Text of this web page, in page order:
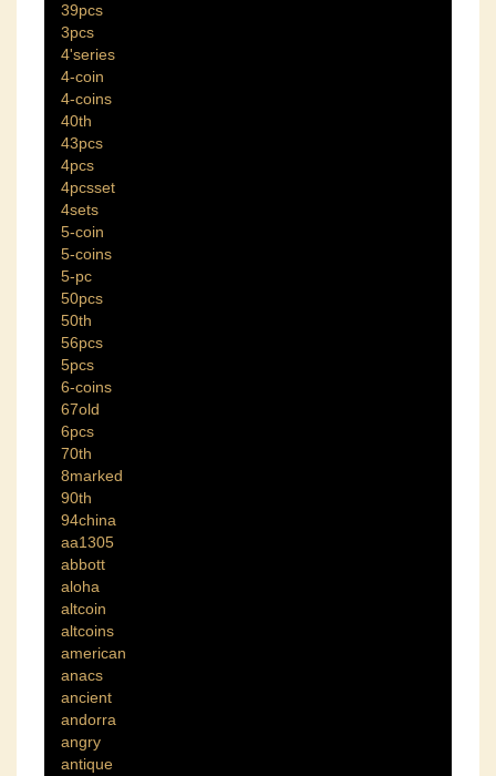
39pcs
3pcs
4'series
4-coin
4-coins
40th
43pcs
4pcs
4pcsset
4sets
5-coin
5-coins
5-pc
50pcs
50th
56pcs
5pcs
6-coins
67old
6pcs
70th
8marked
90th
94china
aa1305
abbott
aloha
altcoin
altcoins
american
anacs
ancient
andorra
angry
antique